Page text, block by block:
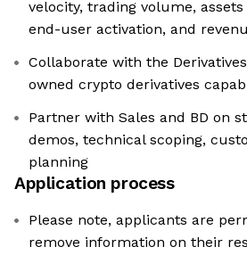
velocity, trading volume,
end-user activation, and
Collaborate with the
owned crypto derivatives
Partner with Sales and BD on
demos, technical scoping,
planning
Application process
Please note, applicants are
remove information on their